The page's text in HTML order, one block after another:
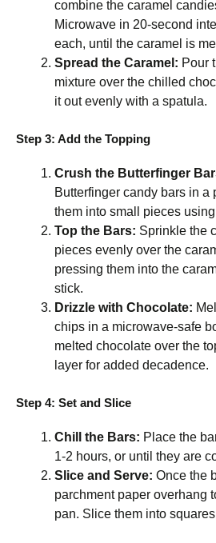
combine the caramel
Microwave in 20-second
each, until the caramel is
Spread the Caramel: Pour
mixture over the chilled
it out evenly with a spatula.
Step 3: Add the Topping
Crush the Butterfinger
Butterfinger candy bars in a
them into small pieces
Top the Bars: Sprinkle the
pieces evenly over the
pressing them into the
stick.
Drizzle with Chocolate:
chips in a microwave-safe
melted chocolate over the
layer for added decadence.
Step 4: Set and Slice
Chill the Bars: Place the
1-2 hours, or until they are
Slice and Serve: Once the
parchment paper overhang
pan. Slice them into